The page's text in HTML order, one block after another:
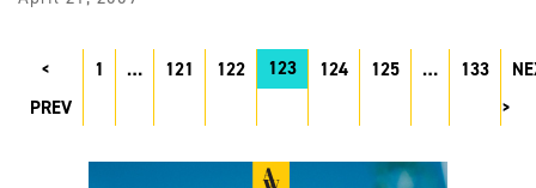
PREV
1 … 121 122 123 124 125 … 133